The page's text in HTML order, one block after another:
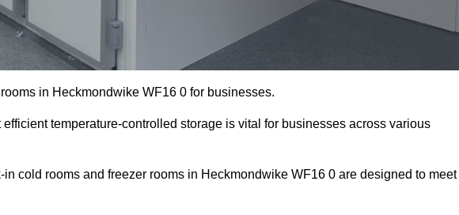
in Heckmondwike WF16 0 for businesses.
efficient temperature-controlled storage is vital for businesses across various
cold rooms and freezer rooms in Heckmondwike WF16 0 are designed to meet